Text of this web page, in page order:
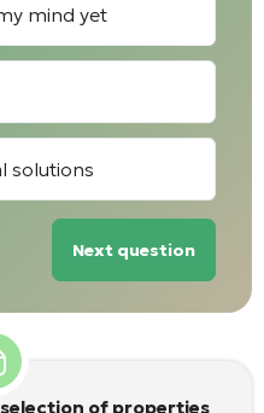
mind yet
solutions
Next question
of properties